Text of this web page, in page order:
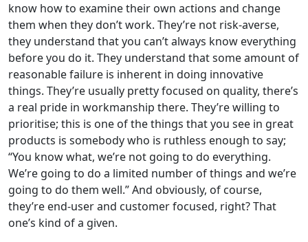
know how to examine their own actions and change
them when they don’t work. They’re not risk-averse,
they understand that you can’t always know everything
before you do it. They understand that some amount of
reasonable failure is inherent in doing innovative
things. They’re usually pretty focused on quality, there’s
a real pride in workmanship there. They’re willing to
prioritise; this is one of the things that you see in great
products is somebody who is ruthless enough to say;
“You know what, we’re not going to do everything.
We’re going to do a limited number of things and we’re
going to do them well.” And obviously, of course,
they’re end-user and customer focused, right? That
one’s kind of a given.